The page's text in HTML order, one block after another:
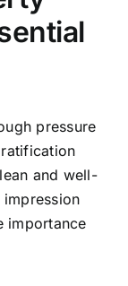
pressure
and well-
importance